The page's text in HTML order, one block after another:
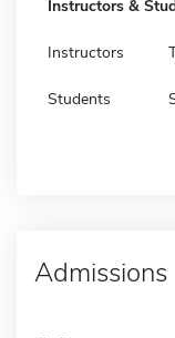
Instructors &
Instructors
Students
Admissions